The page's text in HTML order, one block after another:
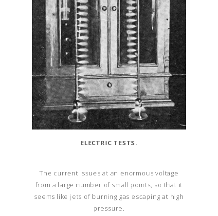
ELECTRIC TESTS.
The current issues at an enormous voltage
from a large number of small points, so that it
seems like jets of burning gas escaping at high
pressure.